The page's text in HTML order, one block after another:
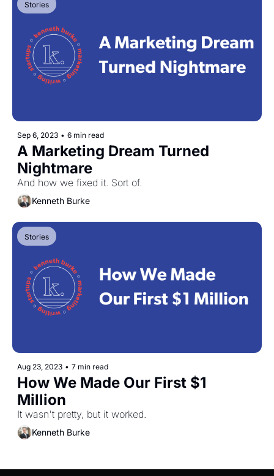
Stories
Sep 6, 2023 • 6 min read
A Marketing Dream Turned
Nightmare
And how we fixed it. Sort of.
Kenneth Burke
Stories
Aug 23, 2023 • 7 min read
How We Made Our First $1
Million
It wasn't pretty, but it worked.
Kenneth Burke